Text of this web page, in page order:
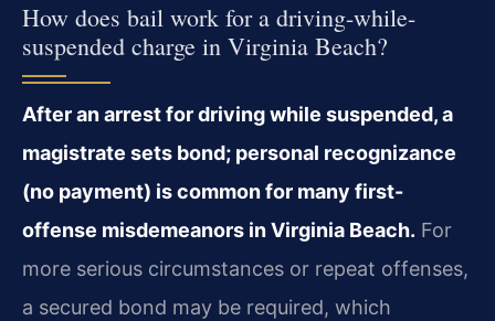
How does bail work for a driving-while-
suspended charge in Virginia Beach?
After an arrest for driving while suspended, a
magistrate sets bond; personal recognizance
(no payment) is common for many first-
offense misdemeanors in Virginia Beach. For
more serious circumstances or repeat offenses,
a secured bond may be required, which